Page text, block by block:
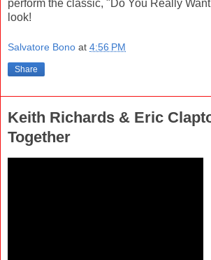
perform the classic, "Do You Really
look!
Salvatore Bono at 4:56 PM
Share
Keith Richards & Eric
Together